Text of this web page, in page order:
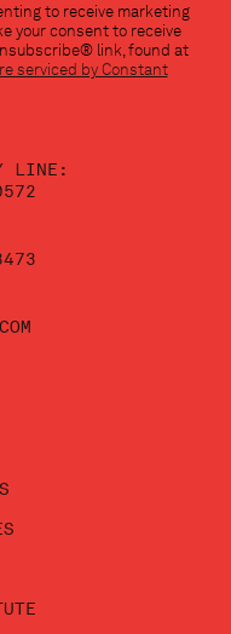
to receive marketing
your consent to receive
link, found at
serviced by Constant
LINE: